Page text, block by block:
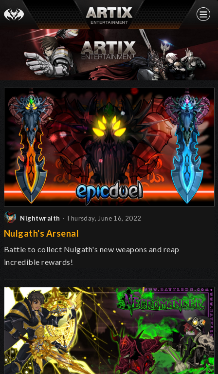
Nightwraith - Thursday, June 16, 2022
Nulgath's Arsenal
Battle to collect Nulgath's new weapons and reap
incredible rewards!